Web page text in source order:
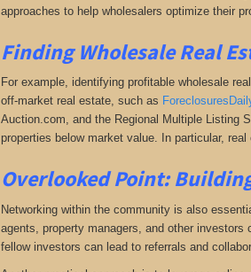
approaches to help wholesalers optimize their
Finding Wholesale Real
For example, identifying profitable wholesale
off-market real estate, such as
Auction.com, and the Regional Multiple Listing
properties below market value. In particular,
Overlooked Point:
Networking within the community is also
agents, property managers, and other
fellow investors can lead to referrals and